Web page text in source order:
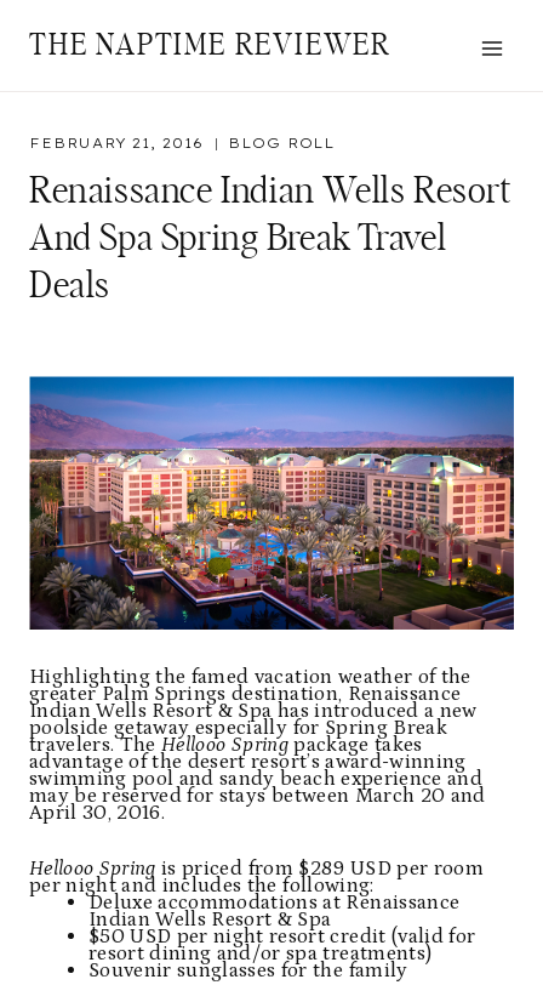
THE NAPTIME REVIEWER
FEBRUARY 21, 2016 BLOG ROLL
Renaissance Indian Wells Resort
And Spa Spring Break Travel
Deals
Highlighting the famed vacation weather of the
greater Palm Springs destination, Renaissance
Indian Wells Resort & Spa has introduced a new
poolside getaway especially for Spring Break
travelers. TheHellooo Springpackage takes
advantage of the desert resort’s award-winning
swimming pool and sandy beach experience and
may be reserved for stays between March 20 and
April 30, 2016.
Hellooo Spring is priced from $289 USD per room
per night and includes the following:
Deluxe accommodations at Renaissance
Indian Wells Resort & Spa
$50 USD per night resort credit (valid for
resort dining and/or spa treatments)
Souvenir sunglasses for the family